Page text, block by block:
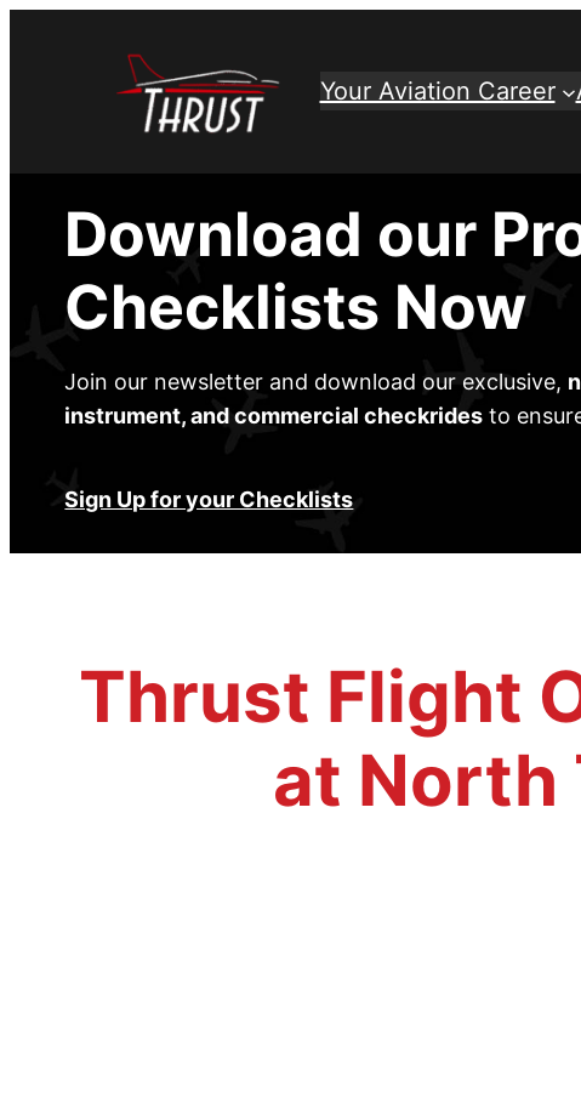
Your Aviation Career
Download our
Checklists Now
Join our newsletter and download our exclusive,
instrument, and commercial checkrides to
Sign Up for your Checklists
Thrust Flight
at North